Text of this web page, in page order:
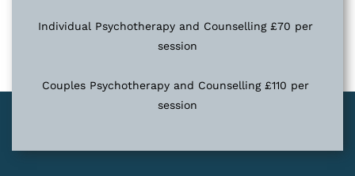
Individual Psychotherapy and Counselling £70 per
session
Couples Psychotherapy and Counselling £110 per
session